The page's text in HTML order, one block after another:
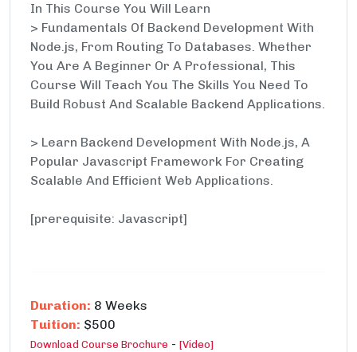
In This Course You Will Learn
> Fundamentals Of Backend Development With
Node.js, From Routing To Databases. Whether
You Are A Beginner Or A Professional, This
Course Will Teach You The Skills You Need To
Build Robust And Scalable Backend Applications.
> Learn Backend Development With Node.js, A
Popular Javascript Framework For Creating
Scalable And Efficient Web Applications.
[prerequisite: Javascript]
Duration: 8 Weeks
Tuition: $500
Download Course Brochure - [Video]